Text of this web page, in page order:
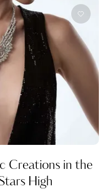
Creations in the
High